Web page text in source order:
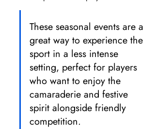
These seasonal events are a
great way to experience the
sport in a less intense
setting, perfect for players
who want to enjoy the
camaraderie and festive
spirit alongside friendly
competition.